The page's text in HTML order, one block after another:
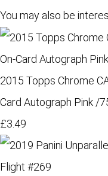
You may also be
2015 Topps Chrome
Card Autograph Pink /
£3.49